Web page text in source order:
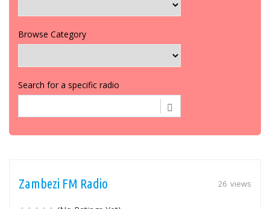
Browse Category
Search for a specific radio
26 views
Zambezi FM Radio